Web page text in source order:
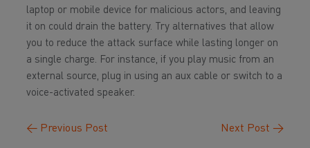
laptop or mobile device for malicious actors, and leaving
it on could drain the battery. Try alternatives that allow
you to reduce the attack surface while lasting longer on
a single charge. For instance, if you play music from an
external source, plug in using an aux cable or switch to a
voice-activated speaker.
← Previous Post Next Post →